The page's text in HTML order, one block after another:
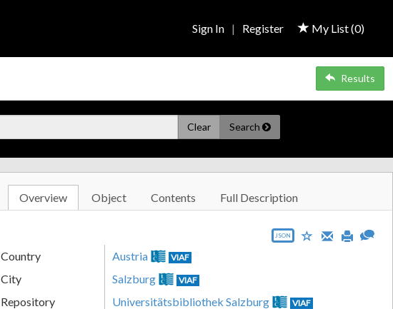
My List (0)
Sign In | Register
Results
Clear Search
Overview Object Contents Full Description
JSON
Country Austria VIAF
City Salzburg VIAF
Repository Universitätsbibliothek Salzburg VIAF